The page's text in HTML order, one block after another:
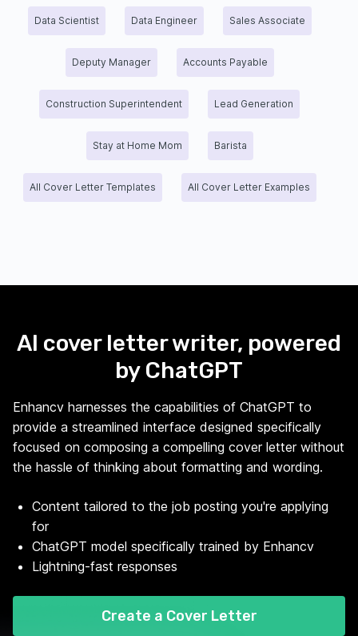
Data Scientist Data Engineer Sales Associate
Deputy Manager Accounts Payable
Construction Superintendent Lead Generation
Stay at Home Mom Barista
All Cover Letter Templates All Cover Letter Examples
AI cover letter writer, powered
by ChatGPT
Enhancv harnesses the capabilities of ChatGPT to
provide a streamlined interface designed specifically
focused on composing a compelling cover letter without
the hassle of thinking about formatting and wording.
Content tailored to the job posting you're applying
for
ChatGPT model specifically trained by Enhancv
Lightning-fast responses
Create a Cover Letter